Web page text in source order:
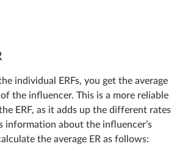
individual ERFs, you get the average
the influencer. This is a more reliable
ERF, as it adds up the different rates
information about the influencer’s
the average ER as follows: